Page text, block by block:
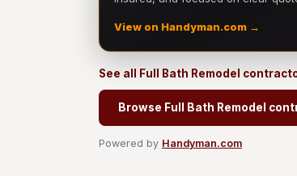
View on Handyman.com →
See all Full Bath Remodel
Browse Full Bath Remodel
Powered by Handyman.com